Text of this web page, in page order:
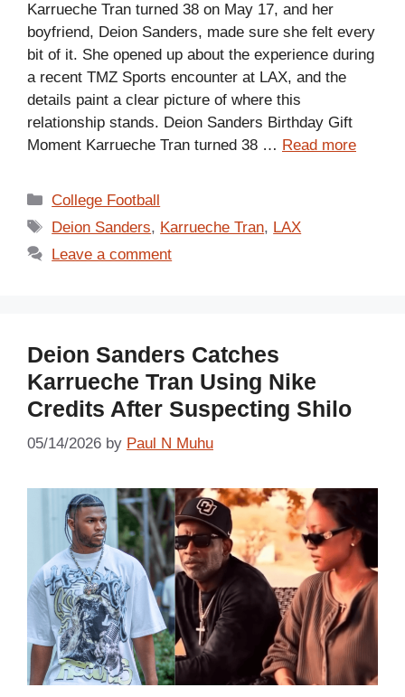
Karrueche Tran turned 38 on May 17, and her
boyfriend, Deion Sanders, made sure she felt every
bit of it. She opened up about the experience during
a recent TMZ Sports encounter at LAX, and the
details paint a clear picture of where this
relationship stands. Deion Sanders Birthday Gift
Moment Karrueche Tran turned 38 … Read more
Categories
College Football
Tags
Deion Sanders, Karrueche Tran, LAX
Leave a comment
Deion Sanders Catches
Karrueche Tran Using Nike
Credits After Suspecting Shilo
05/14/2026 by Paul N Muhu